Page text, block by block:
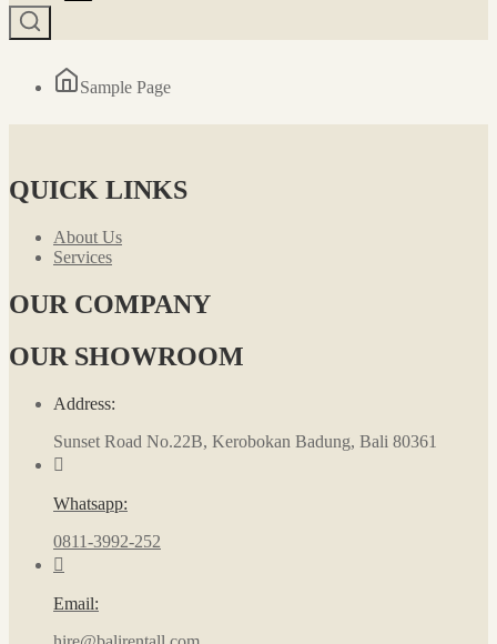
Sample Page
QUICK LINKS
About Us
Services
OUR COMPANY
OUR SHOWROOM
Address:
Sunset Road No.22B, Kerobokan Badung, Bali 80361
Whatsapp:
0811-3992-252
Email: